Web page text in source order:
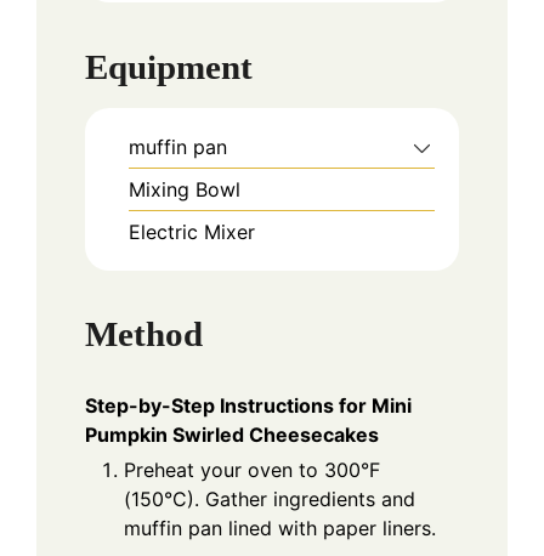
Equipment
muffin pan
Mixing Bowl
Electric Mixer
Method
Step-by-Step Instructions for Mini
Pumpkin Swirled Cheesecakes
Preheat your oven to 300°F
(150°C). Gather ingredients and
muffin pan lined with paper liners.